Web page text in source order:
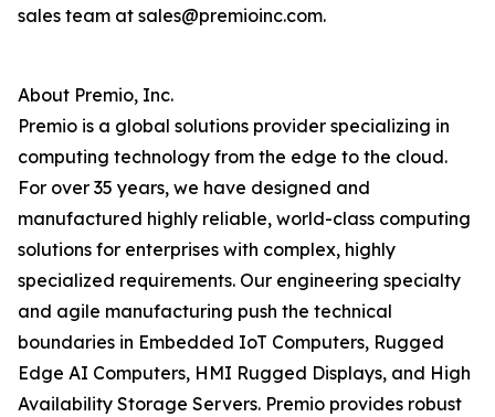
sales team at sales@premioinc.com.
About Premio, Inc.
Premio is a global solutions provider specializing in
computing technology from the edge to the cloud.
For over 35 years, we have designed and
manufactured highly reliable, world-class computing
solutions for enterprises with complex, highly
specialized requirements. Our engineering specialty
and agile manufacturing push the technical
boundaries in Embedded IoT Computers, Rugged
Edge AI Computers, HMI Rugged Displays, and High
Availability Storage Servers. Premio provides robust